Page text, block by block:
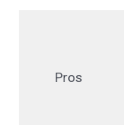
Pros